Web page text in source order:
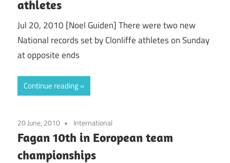
athletes
Jul 20, 2010 [Noel Guiden] There were two new
National records set by Clonliffe athletes on Sunday
at opposite ends
Continue reading
20 June, 2010 International
Fagan 10th in Eoropean team
championships